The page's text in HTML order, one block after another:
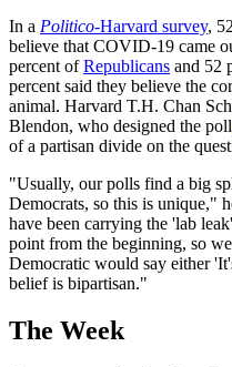
In a Politico-Harvard survey,
believe that COVID-19 came
percent ofRepublicans and 52
percent said they believe the
animal. Harvard T.H. Chan
Blendon, who designed the
of a partisan divide on the
"Usually, our polls find a big
Democrats, so this is unique,"
have been carrying the 'lab
point from the beginning, so
Democratic would say either
belief is bipartisan."
The Week